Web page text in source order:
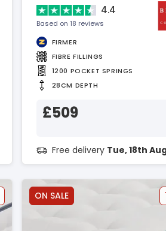
4.4
Based on 18 reviews
FIRMER
FIBRE FILLINGS
1200 POCKET SPRINGS
28CM DEPTH
£509
Free delivery Tue, 18th
ON SALE